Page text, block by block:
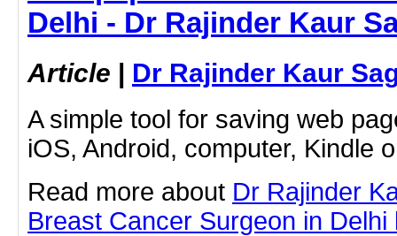
Delhi - Dr Rajinder Kaur
Article | Dr Rajinder Kaur
A simple tool for saving web
iOS, Android, computer, Kindle
Read more about Dr Rajinder
Breast Cancer Surgeon in